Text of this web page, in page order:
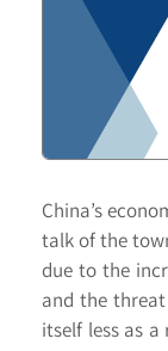
China’s
talk of the
due to the
and the
itself less as